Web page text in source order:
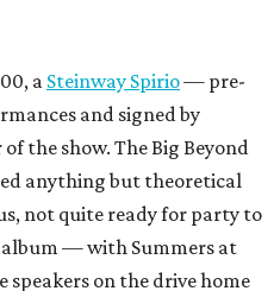
a Steinway Spirio— pre-
and signed by
the show. The Big Beyond
anything but theoretical
not quite ready for party to
album — with Summers at
on the drive home